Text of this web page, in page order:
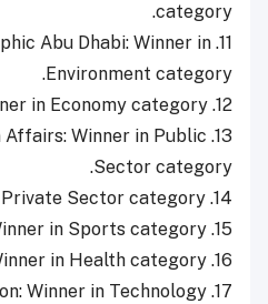
category.
Abu Dhabi: Winner in
Environment category.
12. Reyali Program: Winner in Economy category.
Affairs: Winner in Public
Sector category.
14. Coca-Cola: Winner in Private Sector category.
15. Al-Hilal S FC: Winner in Sports category.
16. Web-Teb: Winner in Health category.
Winner in Technology